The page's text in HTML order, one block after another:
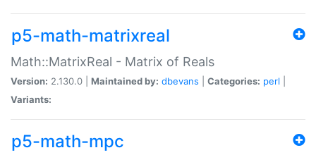
p5-math-matrixreal
Math::MatrixReal - Matrix of Reals
Version: 2.130.0 | Maintained by: dbevans Categories: perl
Variants:
p5-math-mpc